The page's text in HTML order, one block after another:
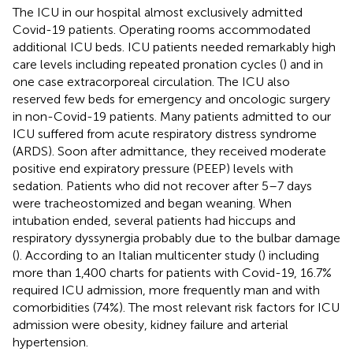
The ICU in our hospital almost exclusively admitted
Covid-19 patients. Operating rooms accommodated
additional ICU beds. ICU patients needed remarkably high
care levels including repeated pronation cycles () and in
one case extracorporeal circulation. The ICU also
reserved few beds for emergency and oncologic surgery
in non-Covid-19 patients. Many patients admitted to our
ICU suffered from acute respiratory distress syndrome
(ARDS). Soon after admittance, they received moderate
positive end expiratory pressure (PEEP) levels with
sedation. Patients who did not recover after 5–7 days
were tracheostomized and began weaning. When
intubation ended, several patients had hiccups and
respiratory dyssynergia probably due to the bulbar damage
(). According to an Italian multicenter study () including
more than 1,400 charts for patients with Covid-19, 16.7%
required ICU admission, more frequently man and with
comorbidities (74%). The most relevant risk factors for ICU
admission were obesity, kidney failure and arterial
hypertension.